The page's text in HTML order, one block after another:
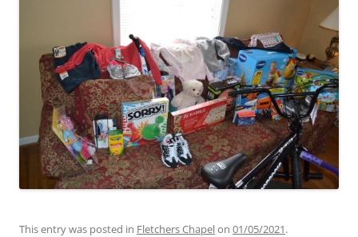
This entry was posted in Fletchers Chapelon 01/05/2021.